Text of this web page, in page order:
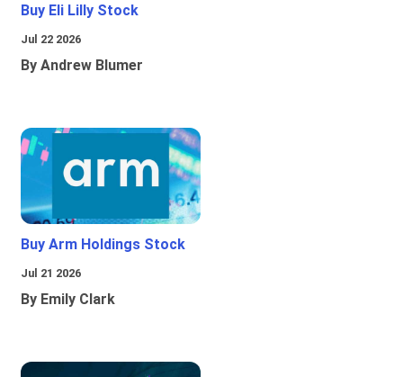
Buy Eli Lilly Stock
Jul 22 2026
By Andrew Blumer
Buy Arm Holdings Stock
Jul 21 2026
By Emily Clark